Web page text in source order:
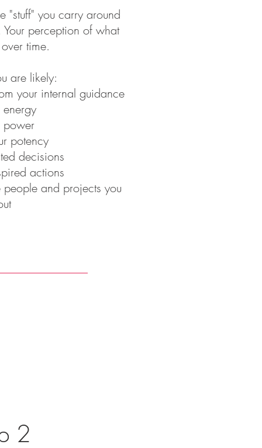
"stuff" you carry around
perception of what
time.
are likely:
your internal guidance
energy
power
potency
decisions
actions
and projects you
2